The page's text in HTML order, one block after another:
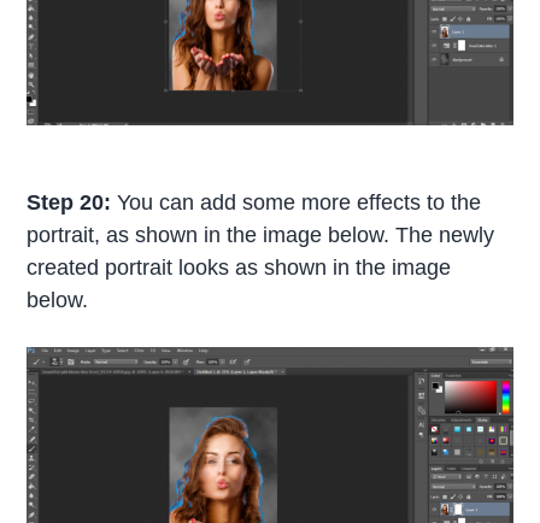
Step 20:You can add some more effects to the
portrait, as shown in the image below. The newly
created portrait looks as shown in the image
below.